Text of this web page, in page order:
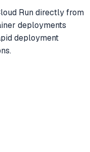
Run directly from
deployments
deployment